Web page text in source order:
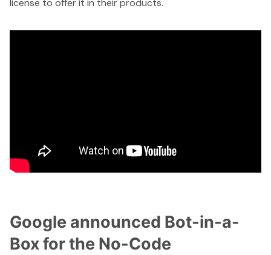
license to offer it in their products.
Google announced Bot-in-a-
Box for the No-Code